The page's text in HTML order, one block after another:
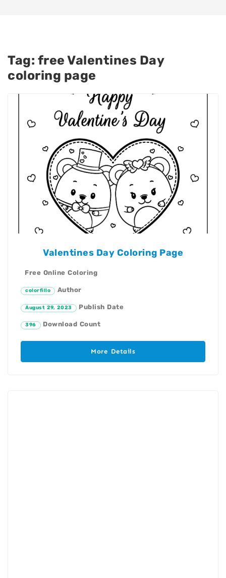
Tag: free Valentines Day
coloring page
Valentines Day Coloring Page
Free Online Coloring
colorfillo Author
August 29, 2023 Publish Date
396 Download Count
More Details